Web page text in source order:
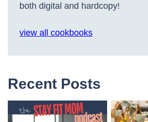
both digital and hardcopy!
view all cookbooks
Recent Posts